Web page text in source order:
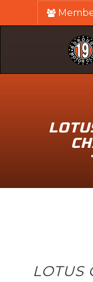
LOTUS